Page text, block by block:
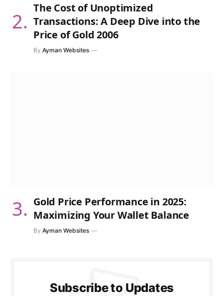
The Cost of Unoptimized
Transactions: A Deep Dive into the
Price of Gold 2006
By Ayman Websites
Gold Price Performance in 2025:
Maximizing Your Wallet Balance
By Ayman Websites
Subscribe to Updates